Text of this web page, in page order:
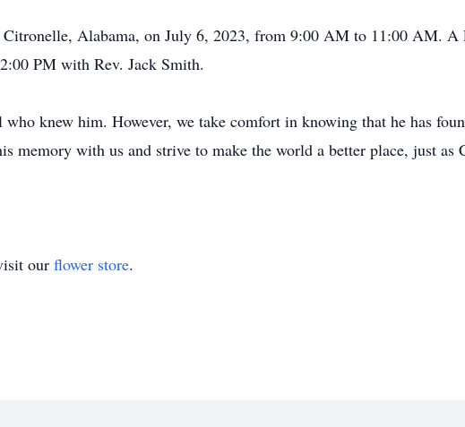
Alabama, on July 6, 2023, from 9:00 AM to 11:00 AM. A
PM with Rev. Jack Smith.
knew him. However, we take comfort in knowing that he has
memory with us and strive to make the world a better place, just as
our flower store.